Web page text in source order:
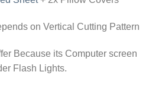
on Vertical Cutting Pattern
Because its Computer screen
Flash Lights.